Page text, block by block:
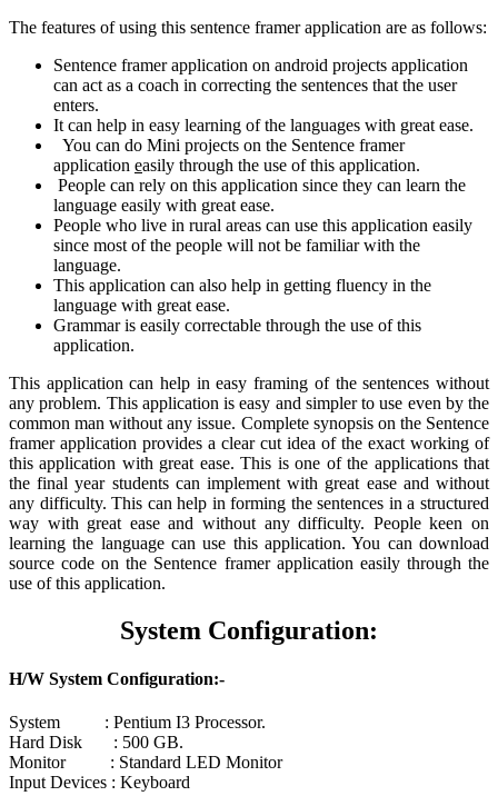
The features of using this sentence framer application are as follows:
Sentence framer application on android projects application
can act as a coach in correcting the sentences that the user
enters.
It can help in easy learning of the languages with great ease.
You can do Mini projects on the Sentence framer
application easily through the use of this application.
People can rely on this application since they can learn the
language easily with great ease.
People who live in rural areas can use this application easily
since most of the people will not be familiar with the
language.
This application can also help in getting fluency in the
language with great ease.
Grammar is easily correctable through the use of this
application.
This application can help in easy framing of the sentences without
any problem. This application is easy and simpler to use even by the
common man without any issue. Complete synopsis on the Sentence
framer application provides a clear cut idea of the exact working of
this application with great ease. This is one of the applications that
the final year students can implement with great ease and without
any difficulty. This can help in forming the sentences in a structured
way with great ease and without any difficulty. People keen on
learning the language can use this application. You can download
source code on the Sentence framer application easily through the
use of this application.
System Configuration:
H/W System Configuration:-
System : Pentium I3 Processor.
Hard Disk : 500 GB.
Monitor : Standard LED Monitor
Input Devices : Keyboard